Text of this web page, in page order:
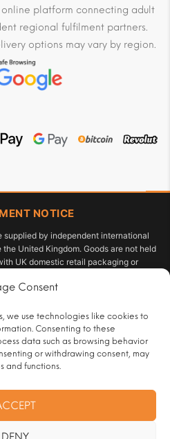
Consent
we use technologies like cookies to
Consenting to these
data such as browsing behavior
or withdrawing consent, may
and functions.
platform connecting adult
regional fulfilment partners.
options may vary by region.
NOTICE
supplied by independent international
United Kingdom. Goods are not held
UK domestic retail packaging or
Packaging of Tobacco Products
import duties, taxes, and
law.
18 or over and are subject to age
Full trader registration and company